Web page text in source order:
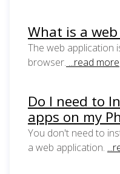
What is a
The web application
browser. ...read more
Do I need to
apps on my
You don't need to
a web application.